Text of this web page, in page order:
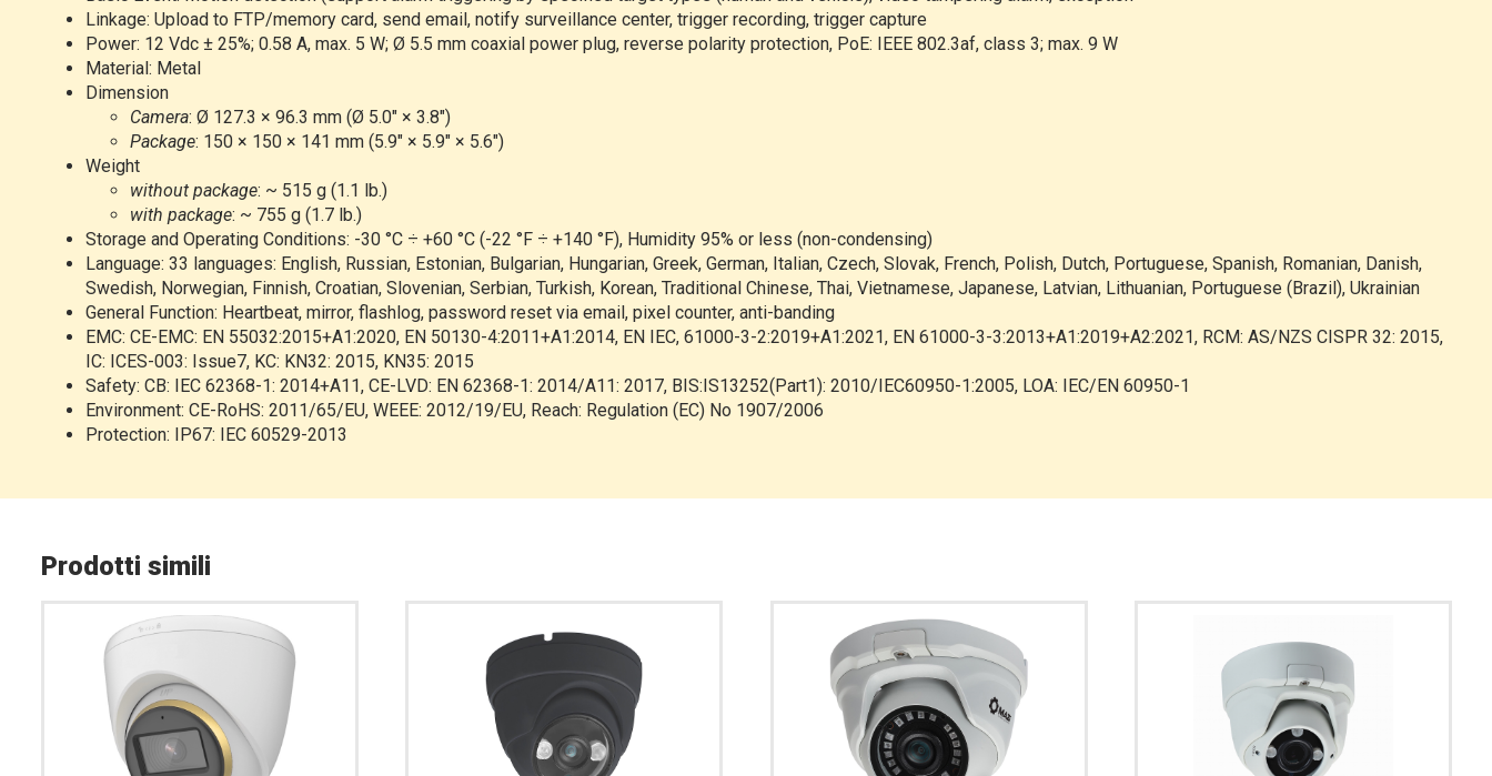
Linkage: Upload to FTP/memory card, send email, notify surveillance center, trigger recording, trigger capture
Power: 12 Vdc ± 25%; 0.58 A, max. 5 W; Ø 5.5 mm coaxial power plug, reverse polarity protection, PoE: IEEE 802.3af, class 3; max. 9 W
Material: Metal
Dimension
Camera: Ø 127.3 × 96.3 mm (Ø 5.0" × 3.8")
Package: 150 × 150 × 141 mm (5.9" × 5.9" × 5.6")
Weight
without package: ~ 515 g (1.1 lb.)
with package: ~ 755 g (1.7 lb.)
Storage and Operating Conditions: -30 °C ÷ +60 °C (-22 °F ÷ +140 °F), Humidity 95% or less (non-condensing)
Language: 33 languages: English, Russian, Estonian, Bulgarian, Hungarian, Greek, German, Italian, Czech, Slovak, French, Polish, Dutch, Portuguese, Spanish, Romanian, Danish,
Swedish, Norwegian, Finnish, Croatian, Slovenian, Serbian, Turkish, Korean, Traditional Chinese, Thai, Vietnamese, Japanese, Latvian, Lithuanian, Portuguese (Brazil), Ukrainian
General Function: Heartbeat, mirror, flashlog, password reset via email, pixel counter, anti-banding
EMC: CE-EMC: EN 55032:2015+A1:2020, EN 50130-4:2011+A1:2014, EN IEC, 61000-3-2:2019+A1:2021, EN 61000-3-3:2013+A1:2019+A2:2021, RCM: AS/NZS CISPR 32: 2015,
IC: ICES-003: Issue7, KC: KN32: 2015, KN35: 2015
Safety: CB: IEC 62368-1: 2014+A11, CE-LVD: EN 62368-1: 2014/A11: 2017, BIS:IS13252(Part1): 2010/IEC60950-1:2005, LOA: IEC/EN 60950-1
Environment: CE-RoHS: 2011/65/EU, WEEE: 2012/19/EU, Reach: Regulation (EC) No 1907/2006
Protection: IP67: IEC 60529-2013
Prodotti simili